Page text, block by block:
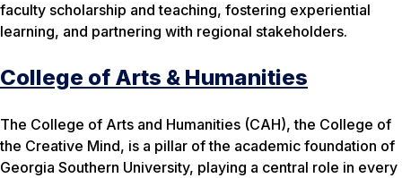
faculty scholarship and teaching, fostering experiential
learning, and partnering with regional stakeholders.
College of Arts & Humanities
The College of Arts and Humanities (CAH), the College of
the Creative Mind, is a pillar of the academic foundation of
Georgia Southern University, playing a central role in every